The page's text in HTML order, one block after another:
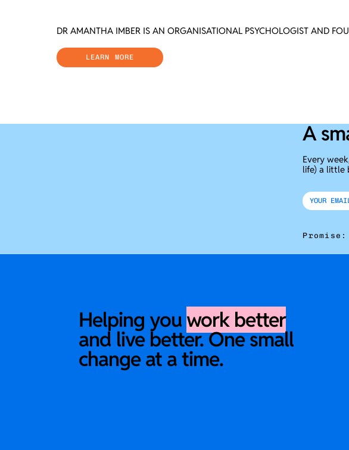
DR AMANTHA IMBER IS AN ORGANISATIONAL PSYCHOLOGIST AND
LEARN MORE
A
Every
life) a little
Helping youwork better
and live better. One small
change at a time.